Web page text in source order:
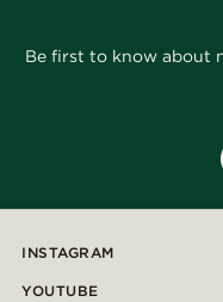
Be first to know about
INSTAGRAM
YOUTUBE